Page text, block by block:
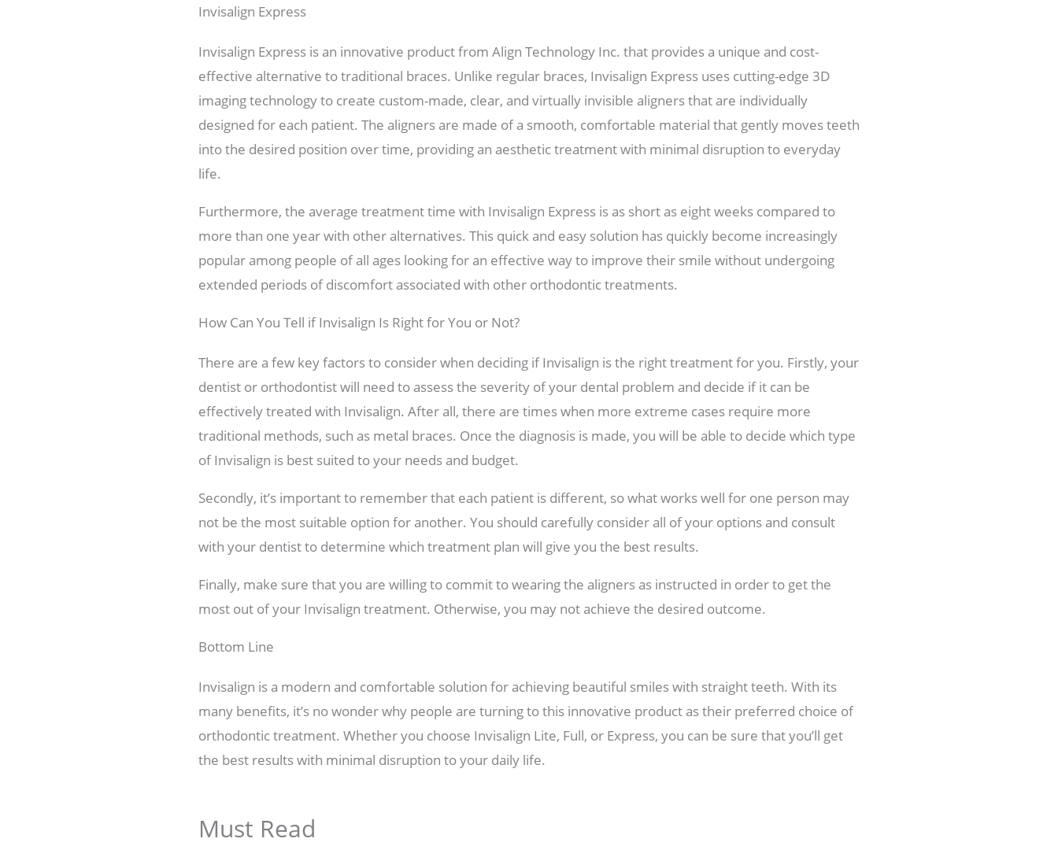
Invisalign Express
Invisalign Express is an innovative product from Align Technology Inc. that provides a unique and cost-
effective alternative to traditional braces. Unlike regular braces, Invisalign Express uses cutting-edge 3D
imaging technology to create custom-made, clear, and virtually invisible aligners that are individually
designed for each patient. The aligners are made of a smooth, comfortable material that gently moves teeth
into the desired position over time, providing an aesthetic treatment with minimal disruption to everyday
life.
Furthermore, the average treatment time with Invisalign Express is as short as eight weeks compared to
more than one year with other alternatives. This quick and easy solution has quickly become increasingly
popular among people of all ages looking for an effective way to improve their smile without undergoing
extended periods of discomfort associated with other orthodontic treatments.
How Can You Tell if Invisalign Is Right for You or Not?
There are a few key factors to consider when deciding if Invisalign is the right treatment for you. Firstly, your
dentist or orthodontist will need to assess the severity of your dental problem and decide if it can be
effectively treated with Invisalign. After all, there are times when more extreme cases require more
traditional methods, such as metal braces. Once the diagnosis is made, you will be able to decide which type
of Invisalign is best suited to your needs and budget.
Secondly, it’s important to remember that each patient is different, so what works well for one person may
not be the most suitable option for another. You should carefully consider all of your options and consult
with your dentist to determine which treatment plan will give you the best results.
Finally, make sure that you are willing to commit to wearing the aligners as instructed in order to get the
most out of your Invisalign treatment. Otherwise, you may not achieve the desired outcome.
Bottom Line
Invisalign is a modern and comfortable solution for achieving beautiful smiles with straight teeth. With its
many benefits, it’s no wonder why people are turning to this innovative product as their preferred choice of
orthodontic treatment. Whether you choose Invisalign Lite, Full, or Express, you can be sure that you’ll get
the best results with minimal disruption to your daily life.
Must Read